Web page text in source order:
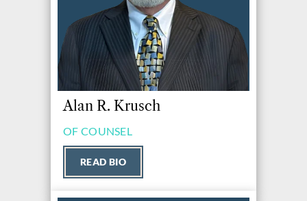
Alan R. Krusch
OF COUNSEL
READ BIO